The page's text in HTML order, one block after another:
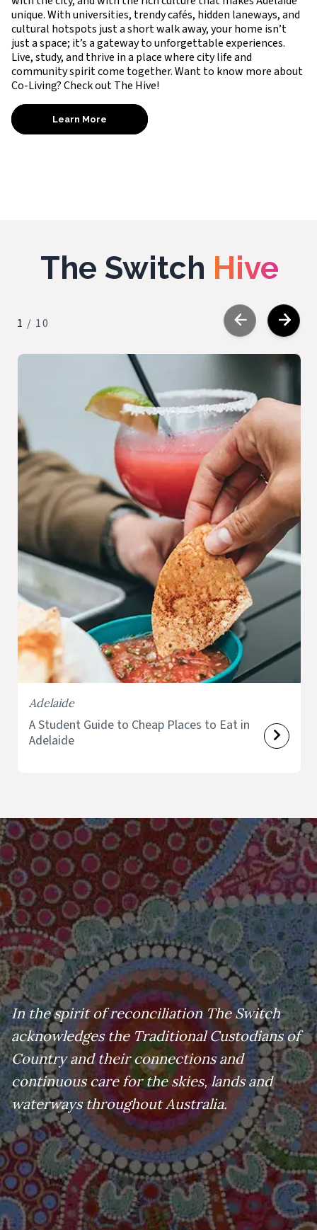
unique. With universities, trendy cafés, hidden laneways, and
cultural hotspots just a short walk away, your home isn’t
just a space; it’s a gateway to unforgettable experiences.
Live, study, and thrive in a place where city life and
community spirit come together. Want to know more about
Co-Living? Check out The Hive!
Learn More
The Switch Hive
1 / 10
Adelaide
A Student Guide to Cheap Places to Eat in
Adelaide
In the spirit of reconciliation The Switch
acknowledges the Traditional Custodians of
Country and their connections and
continuous care for the skies, lands and
waterways throughout Australia.